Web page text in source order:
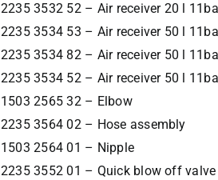
2235 3532 52 – Air receiver 20 l
2235 3534 53 – Air receiver 50 l
2235 3534 82 – Air receiver 50 l
2235 3534 52 – Air receiver 50 l
1503 2565 32 – Elbow
2235 3564 02 – Hose assembly
1503 2564 01 – Nipple
2235 3552 01 – Quick blow off valve